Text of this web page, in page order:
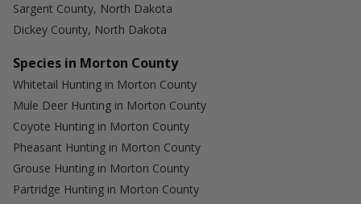
Sargent County, North Dakota
Dickey County, North Dakota
Species in Morton County
Whitetail Hunting in Morton County
Mule Deer Hunting in Morton County
Coyote Hunting in Morton County
Pheasant Hunting in Morton County
Grouse Hunting in Morton County
Partridge Hunting in Morton County